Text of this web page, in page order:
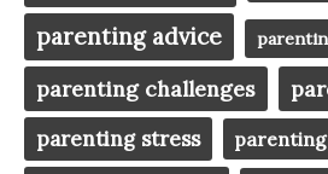
parenting advice
parenting challenges
parenting stress